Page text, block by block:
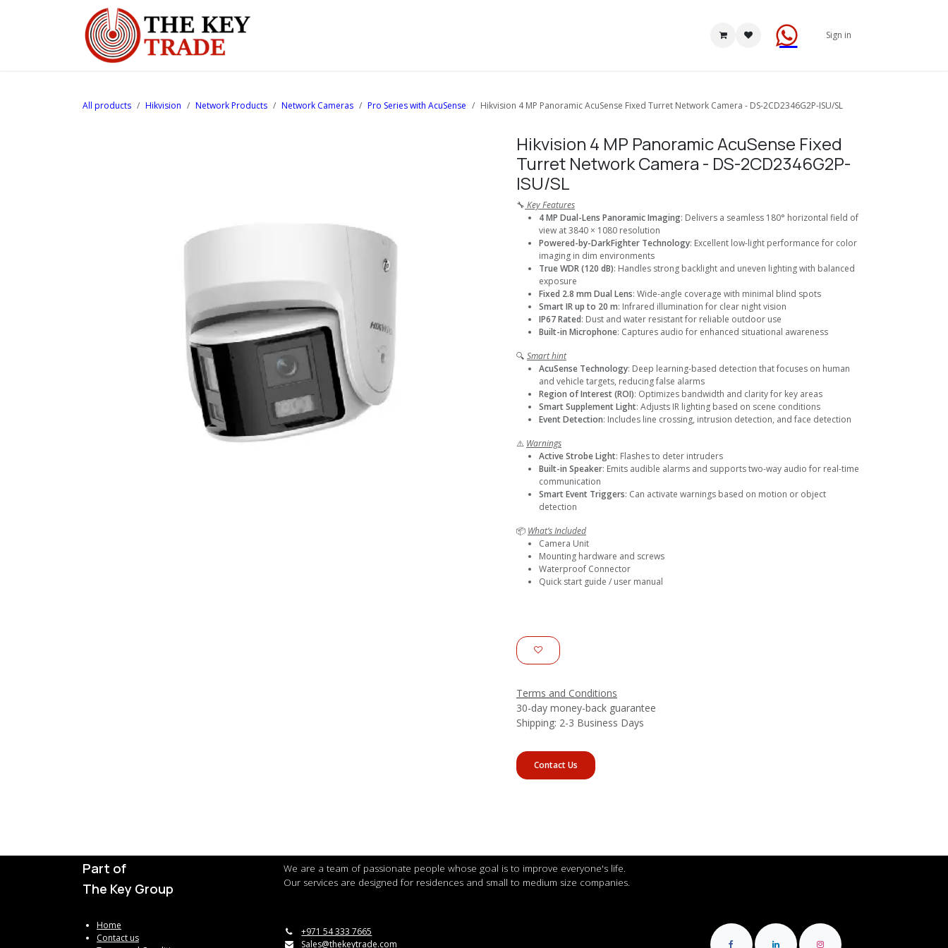
Sign in
All products Hikvision Network Products Network Cameras Pro Series with AcuSense Hikvision 4 MP Panoramic AcuSense Fixed Turret Network Camera - DS-2CD2346G2P-ISU/SL
Hikvision 4 MP Panoramic AcuSense Fixed
Turret Network Camera - DS-2CD2346G2P-
ISU/SL
🔧 Key Features
4 MP Dual-Lens Panoramic Imaging: Delivers a seamless 180° horizontal field of
view at 3840 × 1080 resolution
Powered-by-DarkFighter Technology: Excellent low-light performance for color
imaging in dim environments
True WDR (120 dB): Handles strong backlight and uneven lighting with balanced
exposure
Fixed 2.8 mm Dual Lens: Wide-angle coverage with minimal blind spots
Smart IR up to 20 m: Infrared illumination for clear night vision
IP67 Rated: Dust and water resistant for reliable outdoor use
Built-in Microphone: Captures audio for enhanced situational awareness
🔍 Smart hint
AcuSense Technology: Deep learning-based detection that focuses on human
and vehicle targets, reducing false alarms
Region of Interest (ROI): Optimizes bandwidth and clarity for key areas
Smart Supplement Light: Adjusts IR lighting based on scene conditions
Event Detection: Includes line crossing, intrusion detection, and face detection
⚠️ Warnings
Active Strobe Light: Flashes to deter intruders
Built-in Speaker: Emits audible alarms and supports two-way audio for real-time
communication
Smart Event Triggers: Can activate warnings based on motion or object
detection
📦 What’s Included
Camera Unit
Mounting hardware and screws
Waterproof Connector
Quick start guide / user manual
Terms and Conditions
30-day money-back guarantee
Shipping: 2-3 Business Days
Contact Us
Part of
The Key Group
We are a team of passionate people whose goal is to improve everyone's life.
Our services are designed for residences and small to medium size companies.
Home
Contact us
+971 54 333 7665
Sales@thekeytrade.com